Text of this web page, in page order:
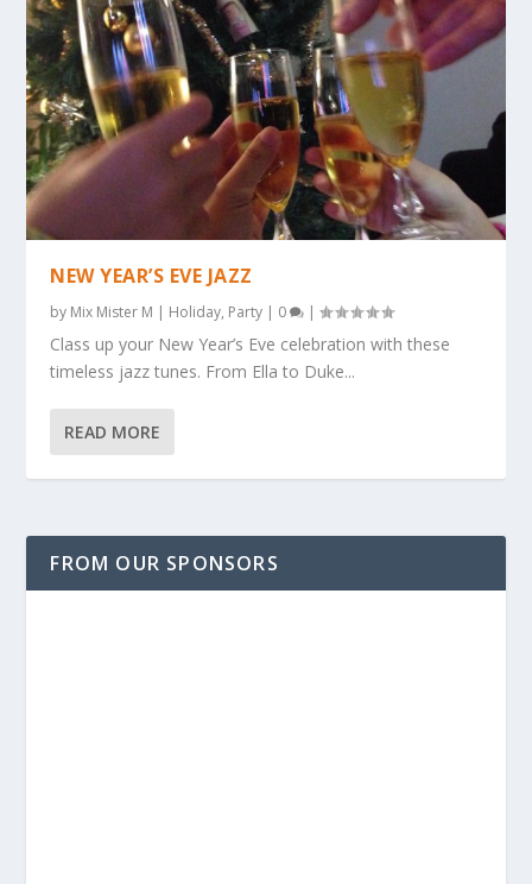
NEW YEAR’S EVE JAZZ
by Mix Mister M | Holiday, Party | 0 |
Class up your New Year’s Eve celebration with these
timeless jazz tunes. From Ella to Duke...
READ MORE
FROM OUR SPONSORS